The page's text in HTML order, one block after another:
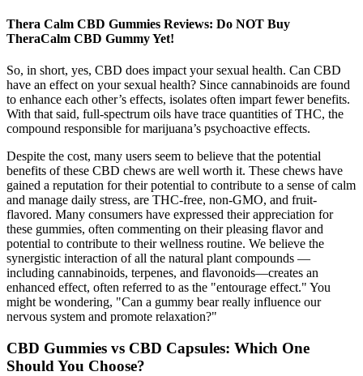
Thera Calm CBD Gummies Reviews: Do NOT Buy
TheraCalm CBD Gummy Yet!
So, in short, yes, CBD does impact your sexual health. Can CBD
have an effect on your sexual health? Since cannabinoids are found
to enhance each other’s effects, isolates often impart fewer benefits.
With that said, full-spectrum oils have trace quantities of THC, the
compound responsible for marijuana’s psychoactive effects.
Despite the cost, many users seem to believe that the potential
benefits of these CBD chews are well worth it. These chews have
gained a reputation for their potential to contribute to a sense of calm
and manage daily stress, are THC-free, non-GMO, and fruit-
flavored. Many consumers have expressed their appreciation for
these gummies, often commenting on their pleasing flavor and
potential to contribute to their wellness routine. We believe the
synergistic interaction of all the natural plant compounds —
including cannabinoids, terpenes, and flavonoids—creates an
enhanced effect, often referred to as the "entourage effect." You
might be wondering, "Can a gummy bear really influence our
nervous system and promote relaxation?"
CBD Gummies vs CBD Capsules: Which One
Should You Choose?